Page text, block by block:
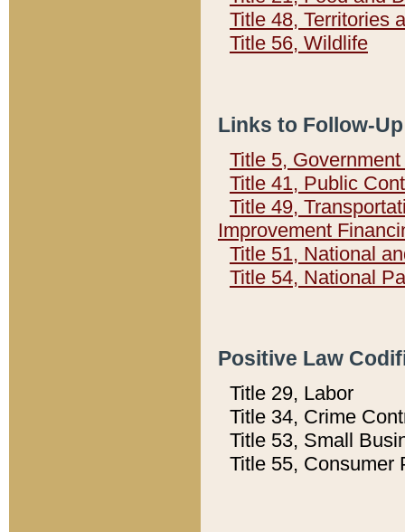
Title 48, Territories
Title 56, Wildlife
Links to Follow-
Title 5,
Title 41, Public
Title 49,
Improvement
Title 51, National
Title 54, National
Positive Law
Title 29, Labor
Title 34, Crime
Title 53, Small
Title 55, Consumer